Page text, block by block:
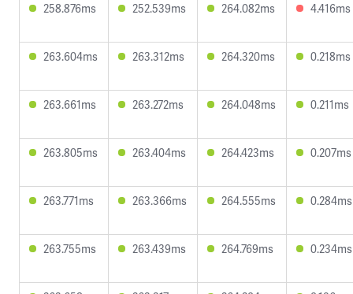
258.876ms 252.539ms 264.082ms 4.416ms
263.604ms 263.312ms 264.320ms 0.218ms
263.661ms 263.272ms 264.048ms 0.211ms
263.805ms 263.404ms 264.423ms 0.207ms
263.771ms 263.366ms 264.555ms 0.284ms
263.755ms 263.439ms 264.769ms 0.234ms